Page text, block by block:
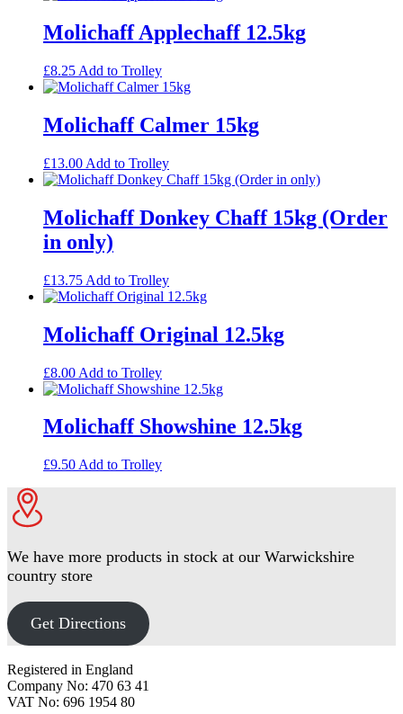
Molichaff Applechaff 12.5kg
£8.25 Add to Trolley
Molichaff Calmer 15kg
£13.00 Add to Trolley
Molichaff Donkey Chaff 15kg (Order
in only)
£13.75 Add to Trolley
Molichaff Original 12.5kg
£8.00 Add to Trolley
Molichaff Showshine 12.5kg
£9.50 Add to Trolley
We have more products in stock at our Warwickshire
country store
Get Directions
Registered in England
Company No: 470 63 41
VAT No: 696 1954 80